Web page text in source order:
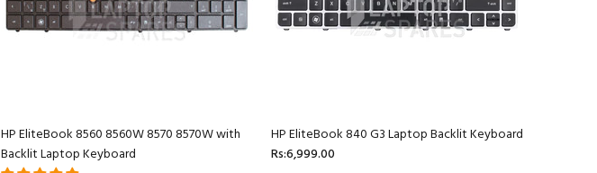
HP EliteBook 8560 8560W 8570 8570W with
Backlit Laptop Keyboard
HP EliteBook 840 G3 Laptop Backlit Keyboard
Rs:6,999.00